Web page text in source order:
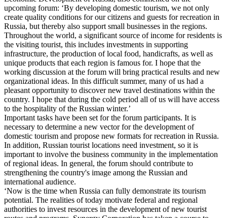
upcoming forum: ‘By developing domestic tourism, we not only
create quality conditions for our citizens and guests for recreation in
Russia, but thereby also support small businesses in the regions.
Throughout the world, a significant source of income for residents is
the visiting tourist, this includes investments in supporting
infrastructure, the production of local food, handicrafts, as well as
unique products that each region is famous for. I hope that the
working discussion at the forum will bring practical results and new
organizational ideas. In this difficult summer, many of us had a
pleasant opportunity to discover new travel destinations within the
country. I hope that during the cold period all of us will have access
to the hospitality of the Russian winter.’
Important tasks have been set for the forum participants. It is
necessary to determine a new vector for the development of
domestic tourism and propose new formats for recreation in Russia.
In addition, Russian tourist locations need investment, so it is
important to involve the business community in the implementation
of regional ideas. In general, the forum should contribute to
strengthening the country's image among the Russian and
international audience.
‘Now is the time when Russia can fully demonstrate its tourism
potential. The realities of today motivate federal and regional
authorities to invest resources in the development of new tourist